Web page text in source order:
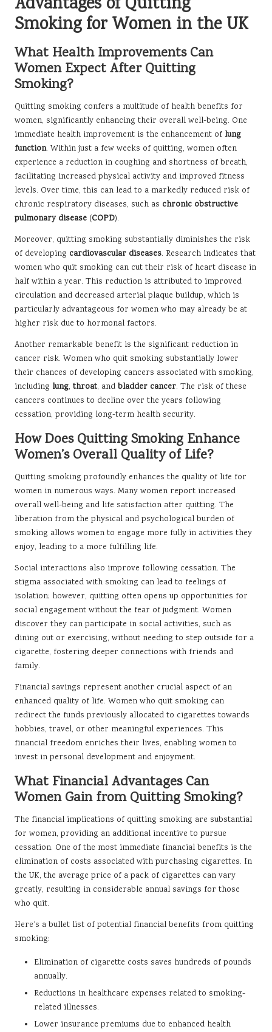
Smoking for Women in the UK
What Health Improvements Can
Women Expect After Quitting
Smoking?
Quitting smoking confers a multitude of health benefits for
women, significantly enhancing their overall well-being. One
immediate health improvement is the enhancement of lung
function. Within just a few weeks of quitting, women often
experience a reduction in coughing and shortness of breath,
facilitating increased physical activity and improved fitness
levels. Over time, this can lead to a markedly reduced risk of
chronic respiratory diseases, such as chronic obstructive
pulmonary disease (COPD).
Moreover, quitting smoking substantially diminishes the risk
of developing cardiovascular diseases. Research indicates that
women who quit smoking can cut their risk of heart disease in
half within a year. This reduction is attributed to improved
circulation and decreased arterial plaque buildup, which is
particularly advantageous for women who may already be at
higher risk due to hormonal factors.
Another remarkable benefit is the significant reduction in
cancer risk. Women who quit smoking substantially lower
their chances of developing cancers associated with smoking,
including lung, throat, and bladder cancer. The risk of these
cancers continues to decline over the years following
cessation, providing long-term health security.
How Does Quitting Smoking Enhance
Women’s Overall Quality of Life?
Quitting smoking profoundly enhances the quality of life for
women in numerous ways. Many women report increased
overall well-being and life satisfaction after quitting. The
liberation from the physical and psychological burden of
smoking allows women to engage more fully in activities they
enjoy, leading to a more fulfilling life.
Social interactions also improve following cessation. The
stigma associated with smoking can lead to feelings of
isolation; however, quitting often opens up opportunities for
social engagement without the fear of judgment. Women
discover they can participate in social activities, such as
dining out or exercising, without needing to step outside for a
cigarette, fostering deeper connections with friends and
family.
Financial savings represent another crucial aspect of an
enhanced quality of life. Women who quit smoking can
redirect the funds previously allocated to cigarettes towards
hobbies, travel, or other meaningful experiences. This
financial freedom enriches their lives, enabling women to
invest in personal development and enjoyment.
What Financial Advantages Can
Women Gain from Quitting Smoking?
The financial implications of quitting smoking are substantial
for women, providing an additional incentive to pursue
cessation. One of the most immediate financial benefits is the
elimination of costs associated with purchasing cigarettes. In
the UK, the average price of a pack of cigarettes can vary
greatly, resulting in considerable annual savings for those
who quit.
Here’s a bullet list of potential financial benefits from quitting
smoking:
Elimination of cigarette costs saves hundreds of pounds
annually.
Reductions in healthcare expenses related to smoking-
related illnesses.
Lower insurance premiums due to enhanced health